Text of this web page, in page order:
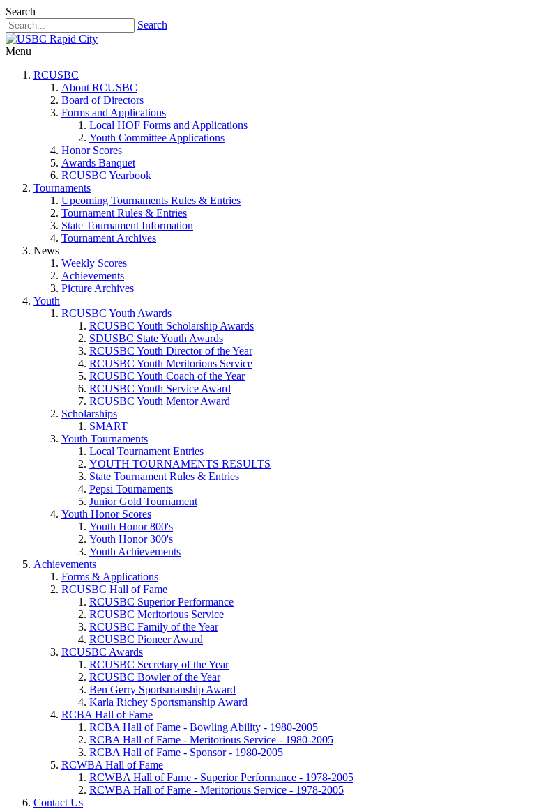
Search
Search
Menu
RCUSBC
About RCUSBC
Board of Directors
Forms and Applications
Local HOF Forms and Applications
Youth Committee Applications
Honor Scores
Awards Banquet
RCUSBC Yearbook
Tournaments
Upcoming Tournaments Rules & Entries
Tournament Rules & Entries
State Tournament Information
Tournament Archives
News
Weekly Scores
Achievements
Picture Archives
Youth
RCUSBC Youth Awards
RCUSBC Youth Scholarship Awards
SDUSBC State Youth Awards
RCUSBC Youth Director of the Year
RCUSBC Youth Meritorious Service
RCUSBC Youth Coach of the Year
RCUSBC Youth Service Award
RCUSBC Youth Mentor Award
Scholarships
SMART
Youth Tournaments
Local Tournament Entries
YOUTH TOURNAMENTS RESULTS
State Tournament Rules & Entries
Pepsi Tournaments
Junior Gold Tournament
Youth Honor Scores
Youth Honor 800's
Youth Honor 300's
Youth Achievements
Achievements
Forms & Applications
RCUSBC Hall of Fame
RCUSBC Superior Performance
RCUSBC Meritorious Service
RCUSBC Family of the Year
RCUSBC Pioneer Award
RCUSBC Awards
RCUSBC Secretary of the Year
RCUSBC Bowler of the Year
Ben Gerry Sportsmanship Award
Karla Richey Sportsmanship Award
RCBA Hall of Fame
RCBA Hall of Fame - Bowling Ability - 1980-2005
RCBA Hall of Fame - Meritorious Service - 1980-2005
RCBA Hall of Fame - Sponsor - 1980-2005
RCWBA Hall of Fame
RCWBA Hall of Fame - Superior Performance - 1978-2005
RCWBA Hall of Fame - Meritorious Service - 1978-2005
Contact Us